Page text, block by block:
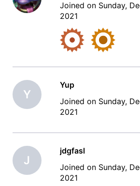
Joined on Sunday,
2021
Y
Yup
Joined on Sunday,
2021
J
jdgfasl
Joined on Sunday,
2021